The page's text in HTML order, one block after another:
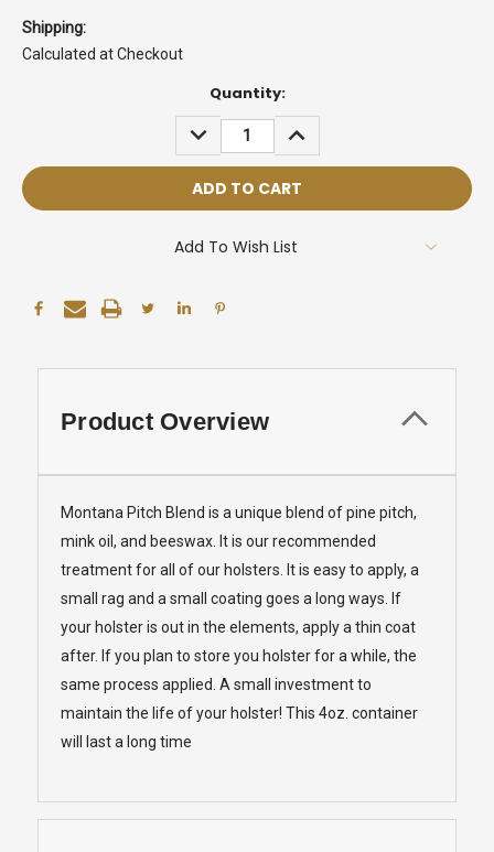
Shipping:
Calculated at Checkout
Quantity:
DECREASE
QUANTITY:
INCREASE
QUANTITY:
Add To Wish List
Product Overview
Montana Pitch Blend is a unique blend of pine pitch,
mink oil, and beeswax. It is our recommended
treatment for all of our holsters. It is easy to apply, a
small rag and a small coating goes a long ways. If
your holster is out in the elements, apply a thin coat
after. If you plan to store you holster for a while, the
same process applied. A small investment to
maintain the life of your holster! This 4oz. container
will last a long time